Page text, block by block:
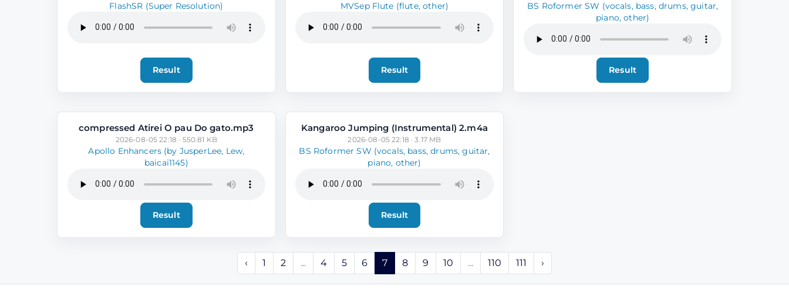
FlashSR (Super Resolution)
Result
MVSep Flute (flute, other)
Result
BS Roformer SW (vocals, bass, drums, guitar,
piano, other)
Result
compressed Atirei O pau Do gato.mp3
2026-08-05 22:18 · 550.81 KB
Apollo Enhancers (by JusperLee, Lew,
baicai1145)
Result
Kangaroo Jumping (Instrumental) 2.m4a
2026-08-05 22:18 · 3.17 MB
BS Roformer SW (vocals, bass, drums, guitar,
piano, other)
Result
‹ 1 2 ... 4 5 6 7 8 9 10 ... 110 111 ›